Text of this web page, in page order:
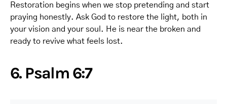
Restoration begins when we stop pretending and start
praying honestly. Ask God to restore the light, both in
your vision and your soul. He is near the broken and
ready to revive what feels lost.
6. Psalm 6:7